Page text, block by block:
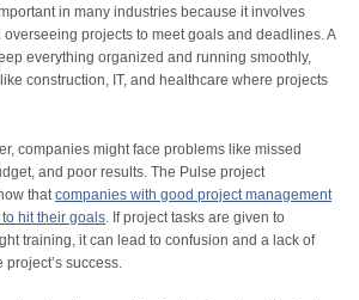
in many industries because it involves
projects to meet goals and deadlines. A
everything organized and running smoothly,
construction, IT, and healthcare where projects
companies might face problems like missed
and poor results. The Pulse project
thatcompanies with good project management
hit their goals. If project tasks are given to
training, it can lead to confusion and a lack of
success.